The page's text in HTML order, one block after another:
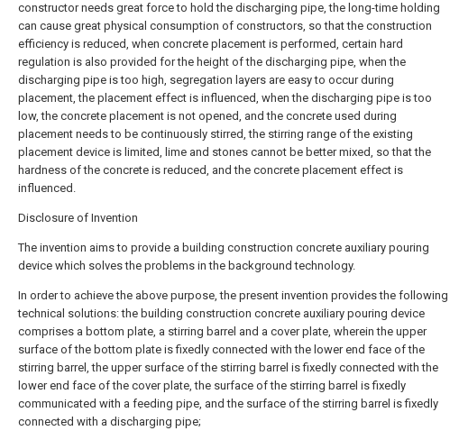
constructor needs great force to hold the discharging pipe, the long-time holding
can cause great physical consumption of constructors, so that the construction
efficiency is reduced, when concrete placement is performed, certain hard
regulation is also provided for the height of the discharging pipe, when the
discharging pipe is too high, segregation layers are easy to occur during
placement, the placement effect is influenced, when the discharging pipe is too
low, the concrete placement is not opened, and the concrete used during
placement needs to be continuously stirred, the stirring range of the existing
placement device is limited, lime and stones cannot be better mixed, so that the
hardness of the concrete is reduced, and the concrete placement effect is
influenced.
Disclosure of Invention
The invention aims to provide a building construction concrete auxiliary pouring
device which solves the problems in the background technology.
In order to achieve the above purpose, the present invention provides the following
technical solutions: the building construction concrete auxiliary pouring device
comprises a bottom plate, a stirring barrel and a cover plate, wherein the upper
surface of the bottom plate is fixedly connected with the lower end face of the
stirring barrel, the upper surface of the stirring barrel is fixedly connected with the
lower end face of the cover plate, the surface of the stirring barrel is fixedly
communicated with a feeding pipe, and the surface of the stirring barrel is fixedly
connected with a discharging pipe;